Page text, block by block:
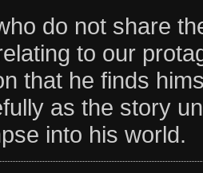
do not share
to our
that he finds
as the story
into his world.